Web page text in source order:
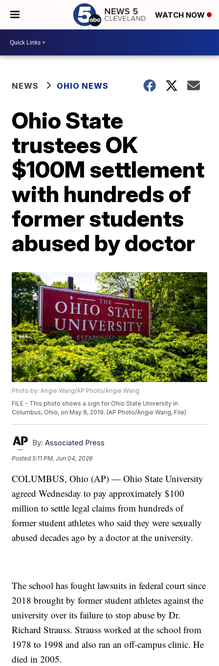
WATCH NOW
NEWS OHIO NEWS
Ohio State
trustees OK
$100M settlement
with hundreds of
former students
abused by doctor
Photo by: Angie Wang/AP Photo/Angie Wang
FILE - This photo shows a sign for Ohio State University in
Columbus, Ohio, on May 8, 2019. (AP Photo/Angie Wang, File)
By: Associated Press
Posted5:11 PM, Jun 04, 2026
COLUMBUS, Ohio (AP) — Ohio State University
agreed Wednesday to pay approximately $100
million to settle legal claims from hundreds of
former student athletes who said they were sexually
abused decades ago by a doctor at the university.
The school has fought lawsuits in federal court since
2018 brought by former student athletes against the
university over its failure to stop abuse by Dr.
Richard Strauss. Strauss worked at the school from
1978 to 1998 and also ran an off-campus clinic. He
died in 2005.